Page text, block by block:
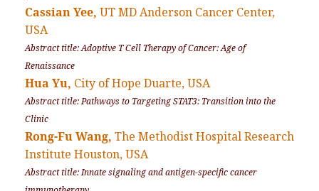
Cassian Yee, UT MD Anderson Cancer Center,
USA
Abstract title: Adoptive T Cell Therapy of Cancer: Age of
Renaissance
Hua Yu, City of Hope Duarte, USA
Abstract title: Pathways to Targeting STAT3: Transition into the
Clinic
Rong-Fu Wang, The Methodist Hospital Research
Institute Houston, USA
Abstract title: Innate signaling and antigen-specific cancer